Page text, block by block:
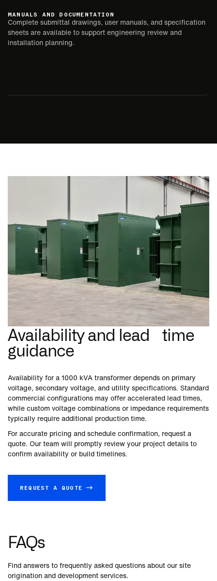
MANUALS AND DOCUMENTATION
Complete submittal drawings, user manuals, and specification
sheets are available to support engineering review and
installation planning.
Availability and lead time
guidance
Availability for a 1000 kVA transformer depends on primary
voltage, secondary voltage, and utility specifications. Standard
commercial configurations may offer accelerated lead times,
while custom voltage combinations or impedance requirements
typically require additional production time.
For accurate pricing and schedule confirmation, request a
quote. Our team will promptly review your project details to
confirm availability or build timelines.
REQUEST A QUOTE →
FAQs
Find answers to frequently asked questions about our site
origination and development services.